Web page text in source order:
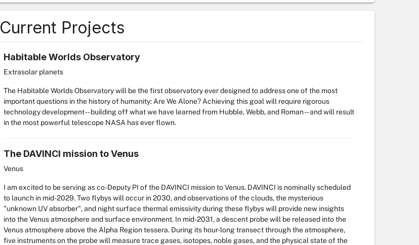
Current Projects
Habitable Worlds Observatory
Extrasolar planets
The Habitable Worlds Observatory will be the first observatory ever designed to address one of the most
important questions in the history of humanity: Are We Alone? Achieving this goal will require rigorous
technology development -- building off what we have learned from Hubble, Webb, and Roman -- and will result
in the most powerful telescope NASA has ever flown.
The DAVINCI mission to Venus
Venus
I am excited to be serving as co-Deputy PI of the DAVINCI mission to Venus. DAVINCI is nominally scheduled
to launch in mid-2029. Two flybys will occur in 2030, and observations of the clouds, the mysterious
"unknown UV absorber", and night surface thermal emissivity during these flybys will provide new insights
into the Venus atmosphere and surface environment. In mid-2031, a descent probe will be released into the
Venus atmosphere above the Alpha Region tessera. During its hour-long transect through the atmosphere,
five instruments on the probe will measure trace gases, isotopes, noble gases, and the physical state of the